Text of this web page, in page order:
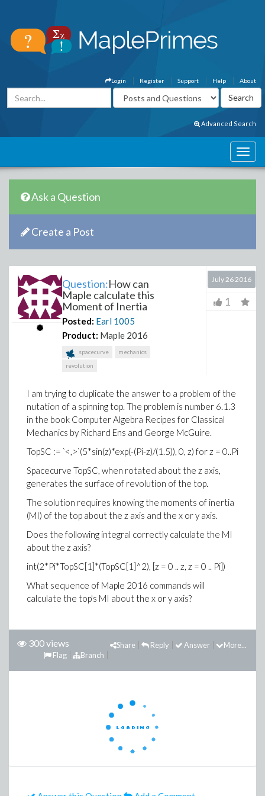
About
Help
Support
Register
Login
Advanced Search
Ask a Question
Create a Post
Question:How can
Maple calculate this
Moment of Inertia
Posted: Earl 1005
Product: Maple 2016
spacecurve
mechanics
revolution
July 26 2016
1
I am trying to duplicate the answer to a problem of the
nutation of a spinning top. The problem is number 6.1.3
in the book Computer Algebra Recipes for Classical
Mechanics by Richard Ens and George McGuire.
TopSC := `<,>`(5*sin(z)*exp(-(Pi-z)/(1.5)), 0, z) for z = 0..Pi
Spacecurve TopSC, when rotated about the z axis,
generates the surface of revolution of the top.
The solution requires knowing the moments of inertia
(MI) of the top about the z axis and the x or y axis.
Does the following integral correctly calculate the MI
about the z axis?
int(2*Pi*TopSC[1]*(TopSC[1]^2), [z = 0 .. z, z = 0 .. Pi])
What sequence of Maple 2016 commands will
calculate the top's MI about the x or y axis?
300 views More...
Answer
Reply
Share
Branch
Flag